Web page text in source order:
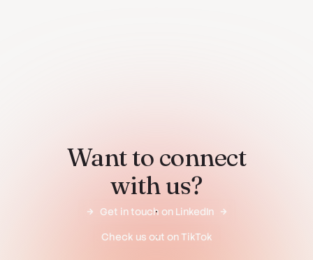
Want to connect
with us?
Get in touch on LinkedIn
Check us out on TikTok